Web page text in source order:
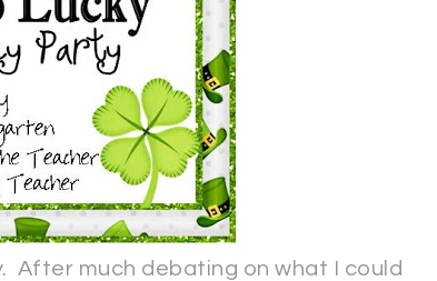
After much debating on what I could